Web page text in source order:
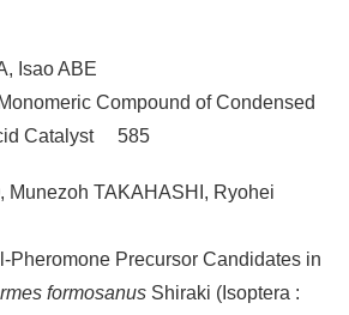
Isao ABE
Compound of Condensed
Catalyst 585
Munezoh TAKAHASHI, Ryohei
Pheromone Precursor Candidates in
formosanus Shiraki (Isoptera :